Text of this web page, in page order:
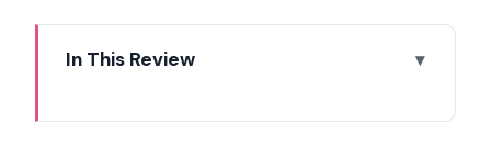
In This Review
it